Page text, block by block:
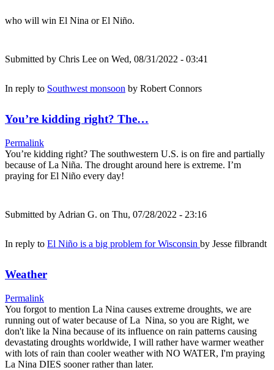
who will win El Nina or El Niño.
Submitted by Chris Lee on Wed, 08/31/2022 - 03:41
In reply to Southwest monsoon by Robert Connors
You’re kidding right? The…
Permalink
You’re kidding right? The southwestern U.S. is on fire and partially
because of La Niña. The drought around here is extreme. I’m
praying for El Niño every day!
Submitted by Adrian G. on Thu, 07/28/2022 - 23:16
In reply to El Niño is a big problem for Wisconsin by Jesse filbrandt
Weather
Permalink
You forgot to mention La Nina causes extreme droughts, we are
running out of water because of La Nina, so you are Right, we
don't like la Nina because of its influence on rain patterns causing
devastating droughts worldwide, I will rather have warmer weather
with lots of rain than cooler weather with NO WATER, I'm praying
La Nina DIES sooner rather than later.